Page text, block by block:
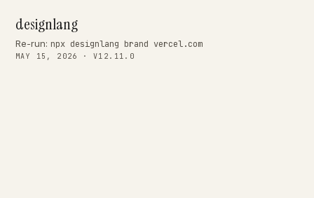
designlang
Re-run: npx designlang brand vercel.com
MAY 15, 2026 · V12.11.0